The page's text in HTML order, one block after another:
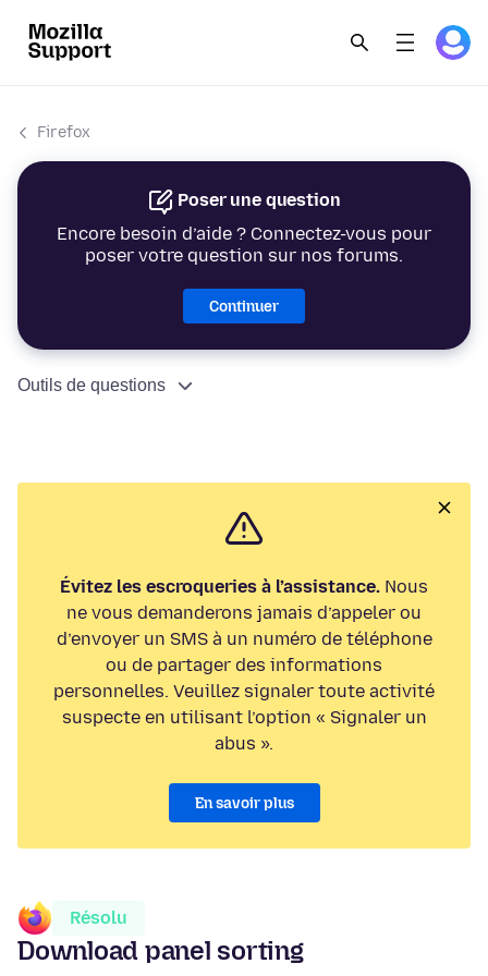
Firefox
Poser une question
Encore besoin d’aide ? Connectez-vous pour
poser votre question sur nos forums.
Continuer
Outils de questions
Évitez les escroqueries à l’assistance. Nous
ne vous demanderons jamais d’appeler ou
d’envoyer un SMS à un numéro de téléphone
ou de partager des informations
personnelles. Veuillez signaler toute activité
suspecte en utilisant l’option « Signaler un
abus ».
En savoir plus
Résolu
Download panel sorting